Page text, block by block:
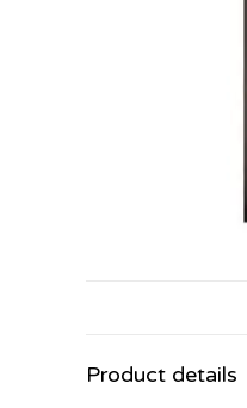
Product details